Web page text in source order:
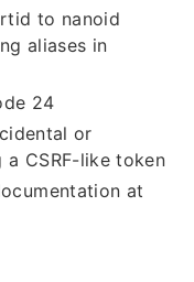
to nanoid
aliases in
24
or
CSRF-like token
at